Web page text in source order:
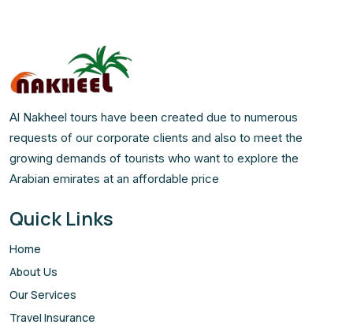
Al Nakheel tours have been created due to numerous
requests of our corporate clients and also to meet the
growing demands of tourists who want to explore the
Arabian emirates at an affordable price
Quick Links
Home
About Us
Our Services
Travel Insurance